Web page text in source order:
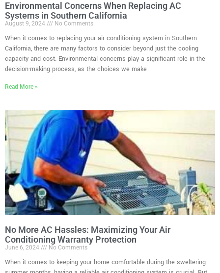
Environmental Concerns When Replacing AC
Systems in Southern California
August 9, 2024 No Comments
When it comes to replacing your air conditioning system in Southern
California, there are many factors to consider beyond just the cooling
capacity and cost. Environmental concerns play a significant role in the
decision-making process, as the choices we make
Read More »
No More AC Hassles: Maximizing Your Air
Conditioning Warranty Protection
June 6, 2024 No Comments
When it comes to keeping your home comfortable during the sweltering